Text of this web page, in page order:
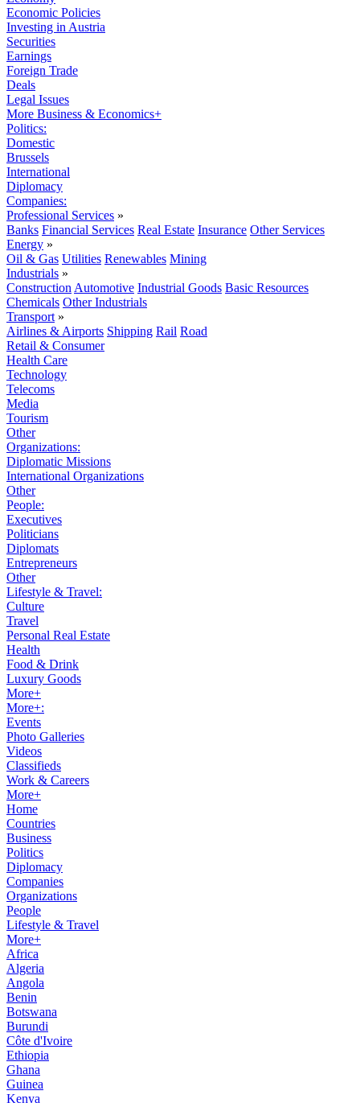
Economic Policies
Investing in Austria
Securities
Earnings
Foreign Trade
Deals
Legal Issues
More Business & Economics+
Politics:
Domestic
Brussels
International
Diplomacy
Companies:
Professional Services »
Banks Financial Services Real Estate Insurance Other Services
Energy »
Oil & Gas Utilities Renewables Mining
Industrials »
Construction Automotive Industrial Goods Basic Resources
Chemicals Other Industrials
Transport »
Airlines & Airports Shipping Rail Road
Retail & Consumer
Health Care
Technology
Telecoms
Media
Tourism
Other
Organizations:
Diplomatic Missions
International Organizations
Other
People:
Executives
Politicians
Diplomats
Entrepreneurs
Other
Lifestyle & Travel:
Culture
Travel
Personal Real Estate
Health
Food & Drink
Luxury Goods
More+
More+:
Events
Photo Galleries
Videos
Classifieds
Work & Careers
More+
Home
Countries
Business
Politics
Diplomacy
Companies
Organizations
People
Lifestyle & Travel
More+
Africa
Algeria
Angola
Benin
Botswana
Burundi
Côte d'Ivoire
Ethiopia
Ghana
Guinea
Kenya